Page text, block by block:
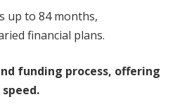
up to 84 months,
financial plans.
funding process, offering